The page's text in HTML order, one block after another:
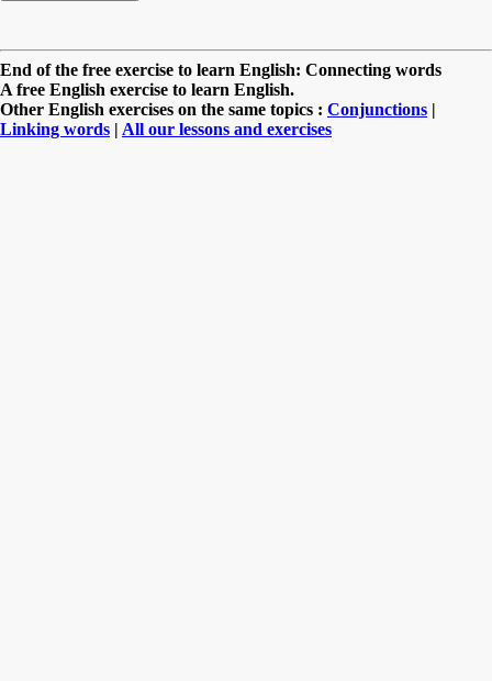
End of the free exercise to learn English: Connecting words
A free English exercise to learn English.
Other English exercises on the same topics : Conjunctions |
Linking words | All our lessons and exercises